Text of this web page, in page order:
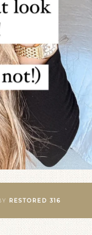
RESTORED 316